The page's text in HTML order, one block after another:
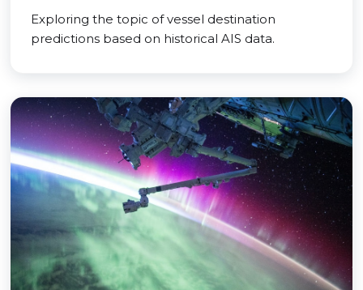
Exploring the topic of vessel destination
predictions based on historical AIS data.